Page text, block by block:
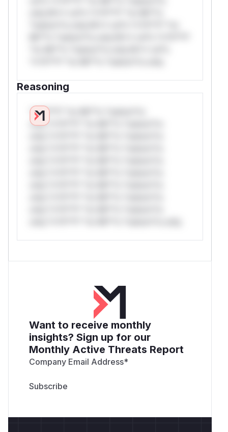
Reasoning
*v*il**l* *or Mi**o *ustom*rs
only.*v*il**l* *or Mi**o *ustom*rs
Want to receive monthly
insights? Sign up for our
Monthly Active Threats Report
Company Email Address*